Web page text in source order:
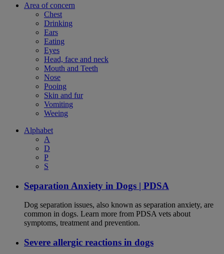
Area of concern
Chest
Drinking
Ears
Eating
Eyes
Head, face and neck
Mouth and Teeth
Nose
Pooing
Skin and fur
Vomiting
Weeing
Alphabet
A
D
P
S
Separation Anxiety in Dogs | PDSA
Dog separation issues, also known as separation anxiety, are
common in dogs. Learn more from PDSA vets about
symptoms, treatment and prevention.
Severe allergic reactions in dogs